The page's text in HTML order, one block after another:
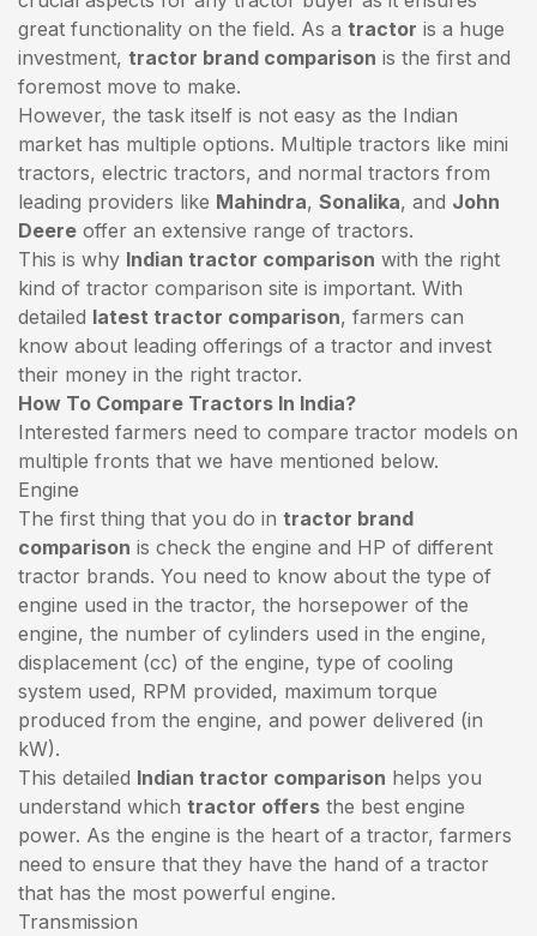
great functionality on the field. As a tractor is a huge
investment, tractor brand comparison is the first and
foremost move to make.
However, the task itself is not easy as the Indian
market has multiple options. Multiple tractors like mini
tractors, electric tractors, and normal tractors from
leading providers like Mahindra, Sonalika, and John
Deere offer an extensive range of tractors.
This is why Indian tractor comparison with the right
kind of tractor comparison site is important. With
detailed latest tractor comparison, farmers can
know about leading offerings of a tractor and invest
their money in the right tractor.
How To Compare Tractors In India?
Interested farmers need to compare tractor models on
multiple fronts that we have mentioned below.
Engine
The first thing that you do in tractor brand
comparison is check the engine and HP of different
tractor brands. You need to know about the type of
engine used in the tractor, the horsepower of the
engine, the number of cylinders used in the engine,
displacement (cc) of the engine, type of cooling
system used, RPM provided, maximum torque
produced from the engine, and power delivered (in
kW).
This detailed Indian tractor comparison helps you
understand which tractor offers the best engine
power. As the engine is the heart of a tractor, farmers
need to ensure that they have the hand of a tractor
that has the most powerful engine.
Transmission